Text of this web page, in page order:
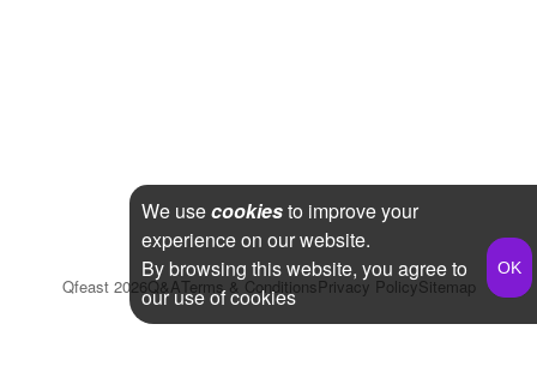
Qfeast 2026Q&ATerms & ConditionsPrivacy PolicySitemap
We usecookiesto improve your
experience on our website.
By browsing this website, you agree to
our use of cookies